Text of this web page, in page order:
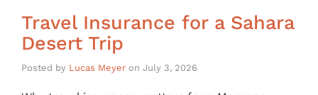
Travel Insurance for a Sahara
Desert Trip
Posted by Lucas Meyer on July 3, 2026